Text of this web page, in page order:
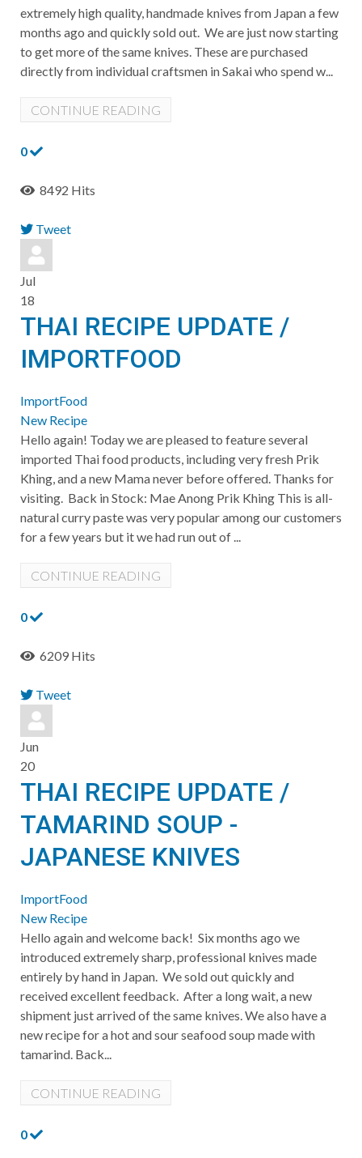
extremely high quality, handmade knives from Japan a few
months ago and quickly sold out. We are just now starting
to get more of the same knives. These are purchased
directly from individual craftsmen in Sakai who spend w...
CONTINUE READING
0
8492 Hits
Tweet
pinterest
Jul
18
THAI RECIPE UPDATE /
IMPORTFOOD
ImportFood
New Recipe
Hello again! Today we are pleased to feature several
imported Thai food products, including very fresh Prik
Khing, and a new Mama never before offered. Thanks for
visiting. Back in Stock: Mae Anong Prik Khing This is all-
natural curry paste was very popular among our customers
for a few years but it we had run out of ...
CONTINUE READING
0
6209 Hits
Tweet
pinterest
Jun
20
THAI RECIPE UPDATE /
TAMARIND SOUP -
JAPANESE KNIVES
ImportFood
New Recipe
​Hello again and welcome back! Six months ago we
introduced extremely sharp, professional knives made
entirely by hand in Japan. We sold out quickly and
received excellent feedback. After a long wait, a new
shipment just arrived of the same knives. We also have a
new recipe for a hot and sour seafood soup made with
tamarind. ​Back...
CONTINUE READING
0